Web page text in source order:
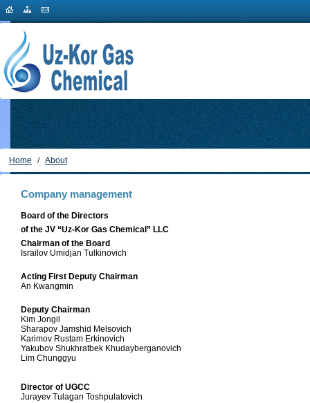
Home / About
Company management
Board of the Directors
of the JV “Uz-Kor Gas Chemical” LLC
Chairman of the Board
Israilov Umidjan Tulkinovich
Acting First Deputy Chairman
An Kwangmin
Deputy Chairman
Kim Jongil
Sharapov Jamshid Melsovich
Karimov Rustam Erkinovich
Yakubov Shukhratbek Khudayberganovich
Lim Chunggyu
Director of UGCC
Jurayev Tulagan Toshpulatovich